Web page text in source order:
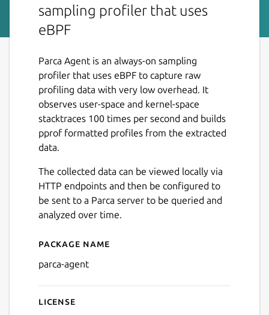
sampling profiler that uses
eBPF
Parca Agent is an always-on sampling
profiler that uses eBPF to capture raw
profiling data with very low overhead. It
observes user-space and kernel-space
stacktraces 100 times per second and builds
pprof formatted profiles from the extracted
data.
The collected data can be viewed locally via
HTTP endpoints and then be configured to
be sent to a Parca server to be queried and
analyzed over time.
Details for parca-agent
Package name
parca-agent
License